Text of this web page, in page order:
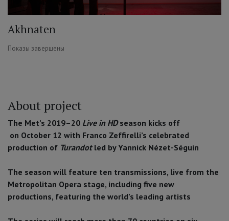
Akhnaten
Показы завершены
About project
The Met’s 2019–20 Live in HDseason kicks off
on October 12 with Franco Zeffirelli’s celebrated
production of Turandot led by Yannick Nézet-Séguin
The season will feature ten transmissions, live from the
Metropolitan Opera stage, including five new
productions, featuring the world’s leading artists